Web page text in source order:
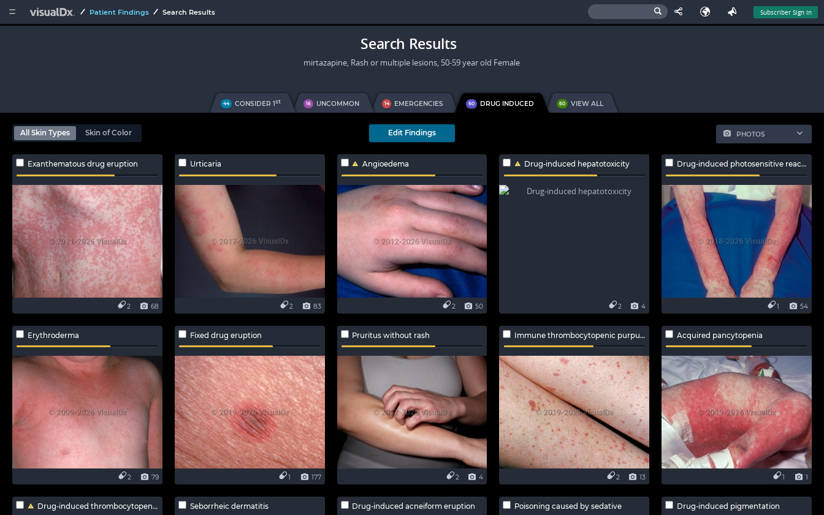
  Patient Findings Search Results Subscriber Sign In
Search Results
mirtazapine, Rash or multiple lesions, 50-59 year old Female
44 CONSIDER 1st 16 UNCOMMON 14 EMERGENCIES 60 DRUG INDUCED 60 VIEW ALL
PHOTOS
All Skin Types Skin of Color Edit Findings
Exanthematous drug eruption
68
2
Urticaria
83
2
Angioedema
50
2
Drug-induced hepatotoxicity
4
2
Drug-induced photosensitive reaction
54
1
Erythroderma
79
2
Fixed drug eruption
177
1
Pruritus without rash
4
2
Immune thrombocytopenic purpura
13
2
Acquired pancytopenia
1
1
Drug-induced thrombocytopenia Seborrheic dermatitis Drug-induced acneiform eruption Poisoning caused by sedative Drug-induced pigmentation